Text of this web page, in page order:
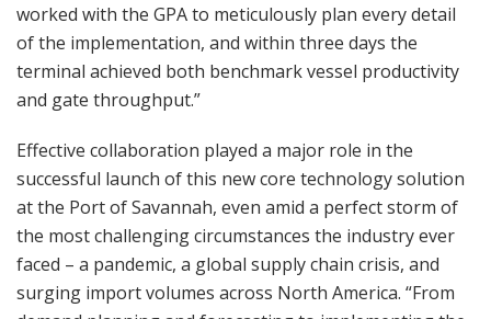
worked with the GPA to meticulously plan every detail
of the implementation, and within three days the
terminal achieved both benchmark vessel productivity
and gate throughput.”
Effective collaboration played a major role in the
successful launch of this new core technology solution
at the Port of Savannah, even amid a perfect storm of
the most challenging circumstances the industry ever
faced – a pandemic, a global supply chain crisis, and
surging import volumes across North America. “From